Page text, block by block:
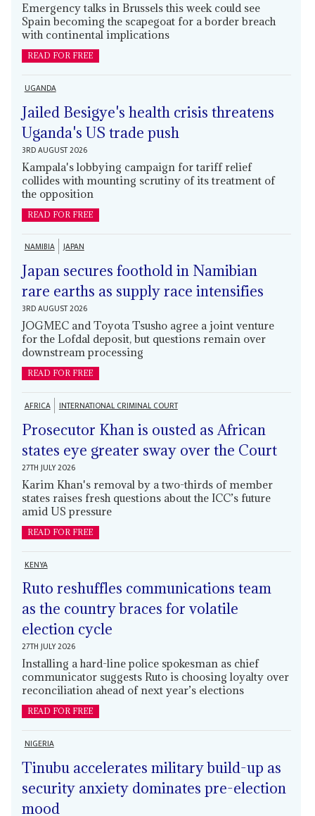
Emergency talks in Brussels this week could see
Spain becoming the scapegoat for a border breach
with continental implications
READ FOR FREE
UGANDA
Jailed Besigye's health crisis threatens
Uganda's US trade push
3RD AUGUST 2026
Kampala's lobbying campaign for tariff relief
collides with mounting scrutiny of its treatment of
the opposition
READ FOR FREE
NAMIBIA JAPAN
Japan secures foothold in Namibian
rare earths as supply race intensifies
3RD AUGUST 2026
JOGMEC and Toyota Tsusho agree a joint venture
for the Lofdal deposit, but questions remain over
downstream processing
READ FOR FREE
AFRICA INTERNATIONAL CRIMINAL COURT
Prosecutor Khan is ousted as African
states eye greater sway over the Court
27TH JULY 2026
Karim Khan's removal by a two-thirds of member
states raises fresh questions about the ICC’s future
amid US pressure
READ FOR FREE
KENYA
Ruto reshuffles communications team
as the country braces for volatile
election cycle
27TH JULY 2026
Installing a hard-line police spokesman as chief
communicator suggests Ruto is choosing loyalty over
reconciliation ahead of next year’s elections
READ FOR FREE
NIGERIA
Tinubu accelerates military build-up as
security anxiety dominates pre-election
mood